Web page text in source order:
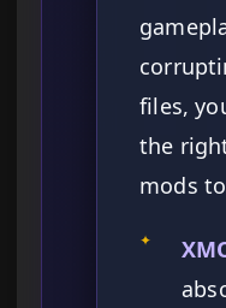
files,
the
mods
✦